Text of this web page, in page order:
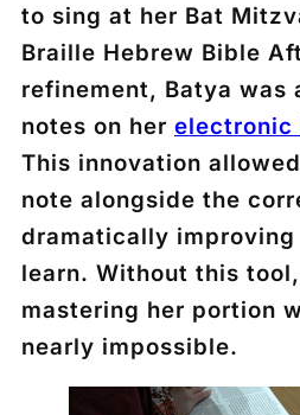
to sing at her Bat
Braille Hebrew Bible
refinement, Batya was
notes on her electronic
This innovation
note alongside the
dramatically
learn. Without this
mastering her portion
nearly impossible.